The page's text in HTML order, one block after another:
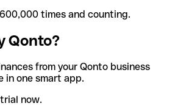
times and counting.
Qonto?
from your Qonto business
in one smart app.
now.